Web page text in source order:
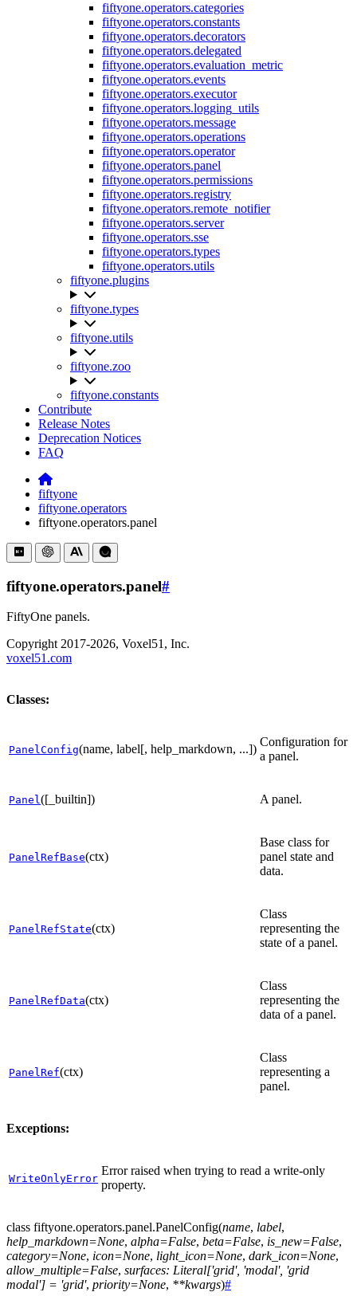
fiftyone.operators.categories
fiftyone.operators.constants
fiftyone.operators.decorators
fiftyone.operators.delegated
fiftyone.operators.evaluation_metric
fiftyone.operators.events
fiftyone.operators.executor
fiftyone.operators.logging_utils
fiftyone.operators.message
fiftyone.operators.operations
fiftyone.operators.operator
fiftyone.operators.panel
fiftyone.operators.permissions
fiftyone.operators.registry
fiftyone.operators.remote_notifier
fiftyone.operators.server
fiftyone.operators.sse
fiftyone.operators.types
fiftyone.operators.utils
fiftyone.plugins
fiftyone.types
fiftyone.utils
fiftyone.zoo
fiftyone.constants
Contribute
Release Notes
Deprecation Notices
FAQ
fiftyone
fiftyone.operators
fiftyone.operators.panel
fiftyone.operators.panel#
FiftyOne panels.
Copyright 2017-2026, Voxel51, Inc.
voxel51.com
Classes:
PanelConfig(name, label[, help_markdown, ...])
Configuration for
a panel.
Panel([_builtin]) A panel.
PanelRefBase(ctx)
Base class for
panel state and
data.
PanelRefState(ctx)
Class
representing the
state of a panel.
PanelRefData(ctx)
Class
representing the
data of a panel.
PanelRef(ctx)
Class
representing a
panel.
Exceptions:
WriteOnlyError
Error raised when trying to read a write-only
property.
class fiftyone.operators.panel.PanelConfig(name, label,
help_markdown=None, alpha=False, beta=False, is_new=False,
category=None, icon=None, light_icon=None, dark_icon=None,
allow_multiple=False, surfaces: Literal['grid', 'modal', 'grid
modal'] = 'grid', priority=None, **kwargs)#